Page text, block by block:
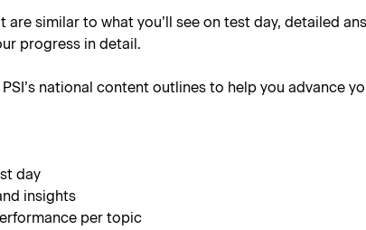
similar to what you’ll see on test day, detailed
progress in detail.
national content outlines to help you advance
day
insights
per topic